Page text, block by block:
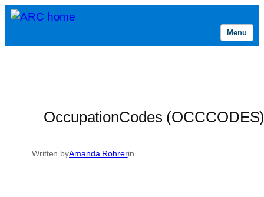
Menu
OccupationCodes
Written byAmanda Rohrerin